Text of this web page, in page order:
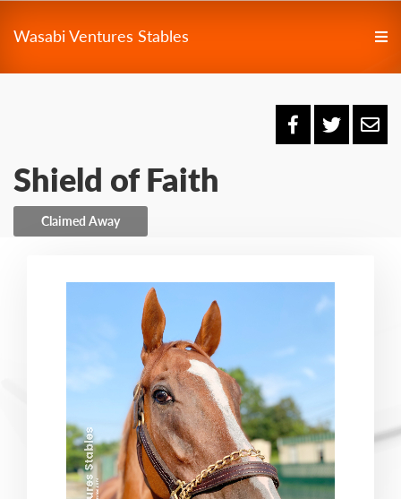
Wasabi Ventures Stables
Shield of Faith
Claimed Away